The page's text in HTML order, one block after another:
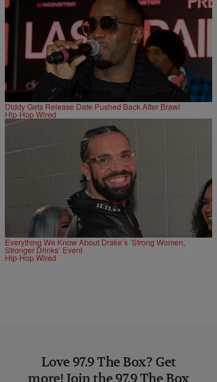
Diddy Gets Release Date Pushed Back After Brawl
Hip-Hop Wired
Everything We Know About Drake’s ’Strong Women,
Stronger Drinks’ Event
Hip-Hop Wired
Love 97.9 The Box? Get
more! Join the 97.9 The Box